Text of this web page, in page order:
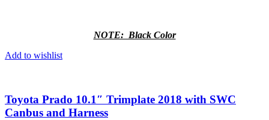
NOTE: Black Color
Add to wishlist
Toyota Prado 10.1″ Trimplate 2018 with SWC
Canbus and Harness